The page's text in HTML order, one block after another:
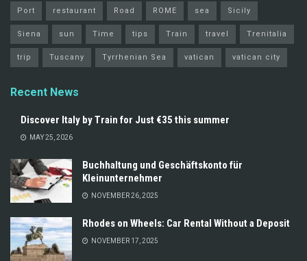
Port restaurant Road ROME sea Sicily
Siena sun Time tips Train travel Trenitalia
trip Tuscany Tyrrhenian Sea vatican vatican city
Recent News
Discover Italy by Train for Just €35 this summer
MAY 25, 2026
Buchhaltung und Geschäftskonto für
Kleinunternehmer
NOVEMBER 26, 2025
Rhodes on Wheels: Car Rental Without a Deposit
NOVEMBER 17, 2025